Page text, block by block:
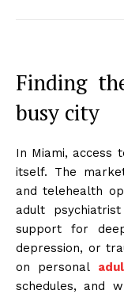
Finding
busy city
In Miami, access
itself. The
and telehealth
adult
support for
depression, or
on personal
schedules, and